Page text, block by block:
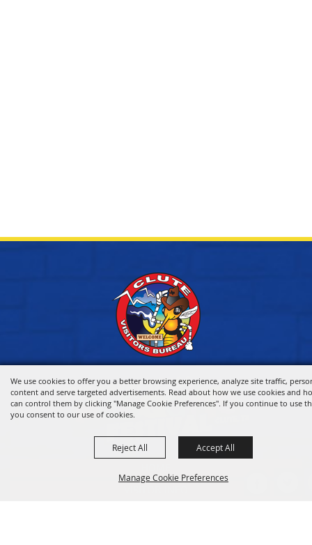
We use cookies to offer you a better browsing experience, analyze site traffic,
content and serve targeted advertisements. Read about how we use cookies and
can control them by clicking "Manage Cookie Preferences". If you continue to use
you consent to our use of cookies.
Manage Cookie Preferences
Reject All Accept All